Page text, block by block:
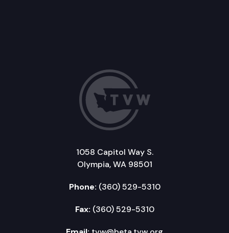
1058 Capitol Way S.
Olympia, WA 98501
Phone: (360) 529-5310
Fax: (360) 529-5310